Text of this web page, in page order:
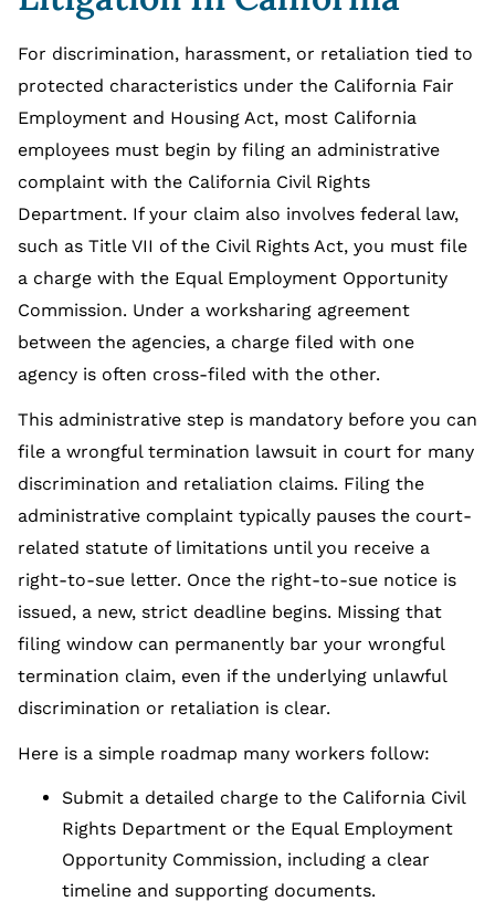
For discrimination, harassment, or retaliation tied to
protected characteristics under the California Fair
Employment and Housing Act, most California
employees must begin by filing an administrative
complaint with the California Civil Rights
Department. If your claim also involves federal law,
such as Title VII of the Civil Rights Act, you must file
a charge with the Equal Employment Opportunity
Commission. Under a worksharing agreement
between the agencies, a charge filed with one
agency is often cross-filed with the other.
This administrative step is mandatory before you can
file a wrongful termination lawsuit in court for many
discrimination and retaliation claims. Filing the
administrative complaint typically pauses the court-
related statute of limitations until you receive a
right-to-sue letter. Once the right-to-sue notice is
issued, a new, strict deadline begins. Missing that
filing window can permanently bar your wrongful
termination claim, even if the underlying unlawful
discrimination or retaliation is clear.
Here is a simple roadmap many workers follow:
Submit a detailed charge to the California Civil
Rights Department or the Equal Employment
Opportunity Commission, including a clear
timeline and supporting documents.